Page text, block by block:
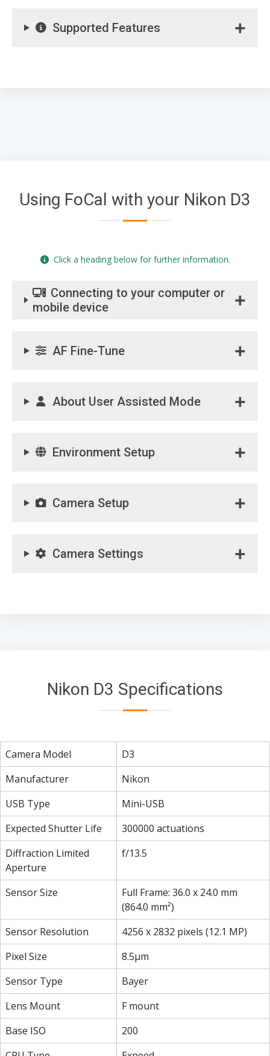
Supported Features
Using FoCal with your Nikon D3
Click a heading below for further information.
Connecting to your computer or
mobile device
AF Fine-Tune
About User Assisted Mode
Environment Setup
Camera Setup
Camera Settings
Nikon D3 Specifications
Camera Model
D3
Manufacturer
Nikon
USB Type
Mini-USB
Expected Shutter Life
300000 actuations
Diffraction Limited
Aperture
f/13.5
Sensor Size
Full Frame: 36.0 x 24.0 mm
(864.0 mm²)
Sensor Resolution
4256 x 2832 pixels (12.1 MP)
Pixel Size
8.5µm
Sensor Type
Bayer
Lens Mount
F mount
Base ISO
200